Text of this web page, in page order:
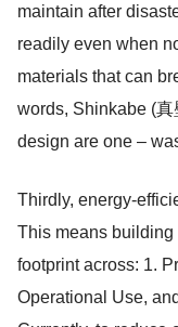
maintain after
readily even when
materials that can
words, Shinkabe (
design are one –
Thirdly, energy-
This means
footprint across: 1.
Operational Use,